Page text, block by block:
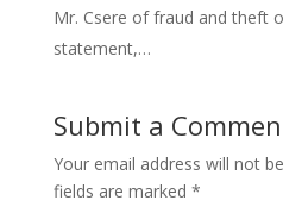
Mr. Csere of fraud and theft
statement,…
Submit a
Your email address will not
fields are marked *